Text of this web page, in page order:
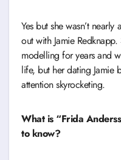
Yes but she wasn’t
out with Jamie
modelling for years and
life, but her dating Jamie
attention skyrocketing.
What is “Frida
to know?